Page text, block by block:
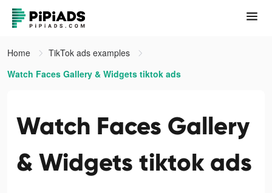
Home
TikTok ads examples
Watch Faces Gallery & Widgets tiktok ads
Watch Faces Gallery
& Widgets tiktok ads